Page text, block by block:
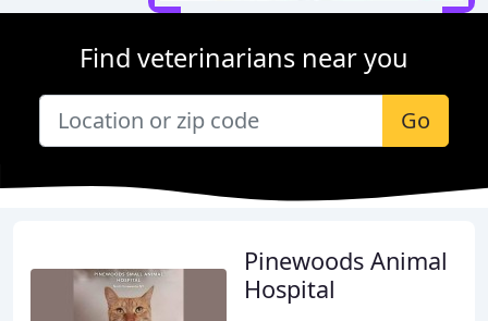
Find veterinarians near you
Go
Pinewoods Animal
Hospital